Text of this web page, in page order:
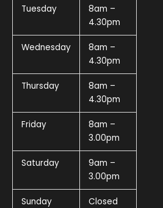
Tuesday
8am –
4.30pm
Wednesday
8am –
4.30pm
Thursday
8am –
4.30pm
Friday
8am –
3.00pm
Saturday
9am –
3.00pm
Sunday Closed